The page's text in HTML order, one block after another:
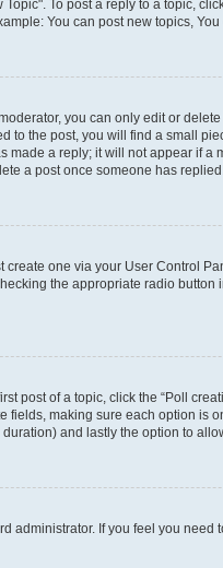
To post a reply to a topic,
You can post new topics, You
you can only edit or
to the post, you will find a small
made a reply; it will not appear if a
a post once someone has replied.
create one via your User Control
the appropriate radio
post of a topic, click the “Poll
fields, making sure each option is
and lastly the option to
administrator. If you feel you